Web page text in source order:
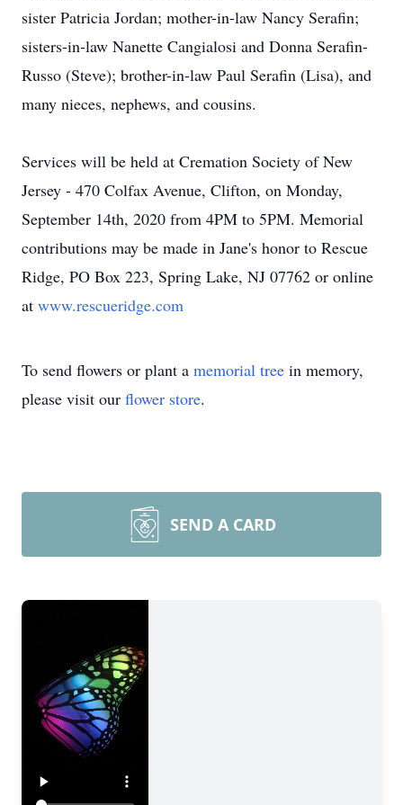
sister Patricia Jordan; mother-in-law Nancy Serafin;
sisters-in-law Nanette Cangialosi and Donna Serafin-
Russo (Steve); brother-in-law Paul Serafin (Lisa), and
many nieces, nephews, and cousins.
Services will be held at Cremation Society of New
Jersey - 470 Colfax Avenue, Clifton, on Monday,
September 14th, 2020 from 4PM to 5PM. Memorial
contributions may be made in Jane's honor to Rescue
Ridge, PO Box 223, Spring Lake, NJ 07762 or online
at www.rescueridge.com
To send flowers or plant a memorial tree in memory,
please visit our flower store.
SEND A CARD